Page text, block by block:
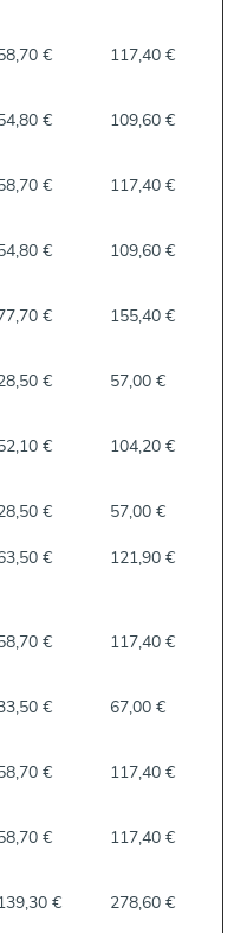
€ 117,40 €
€ 109,60 €
€ 117,40 €
€ 109,60 €
77,70 € 155,40 €
€ 57,00 €
€ 104,20 €
€ 57,00 €
€ 121,90 €
€ 117,40 €
€ 67,00 €
€ 117,40 €
€ 117,40 €
€ 278,60 €